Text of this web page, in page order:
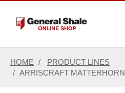
HOME
PRODUCT LINES
ARRISCRAFT MATTERHORN